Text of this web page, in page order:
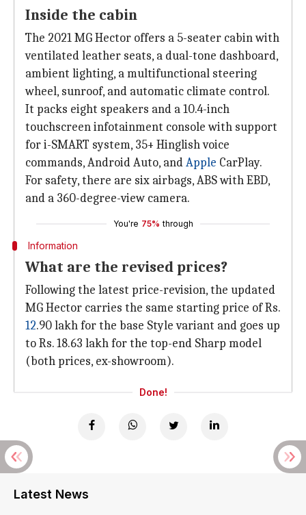
Inside the cabin
The 2021 MG Hector offers a 5-seater cabin with
ventilated leather seats, a dual-tone dashboard,
ambient lighting, a multifunctional steering
wheel, sunroof, and automatic climate control.
It packs eight speakers and a 10.4-inch
touchscreen infotainment console with support
for i-SMART system, 35+ Hinglish voice
commands, Android Auto, andApple CarPlay.
For safety, there are six airbags, ABS with EBD,
and a 360-degree-view camera.
You're 75% through
Information
What are the revised prices?
Following the latest price-revision, the updated
MG Hector carries the same starting price of Rs.
12.90 lakh for the base Style variant and goes up
to Rs. 18.63 lakh for the top-end Sharp model
(both prices, ex-showroom).
Done!
Latest News